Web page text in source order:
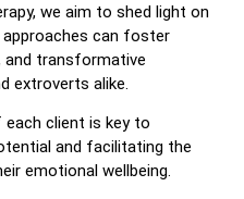
we aim to shed light on
can foster
and transformative
extroverts alike.
each client is key to
and facilitating the
emotional wellbeing.